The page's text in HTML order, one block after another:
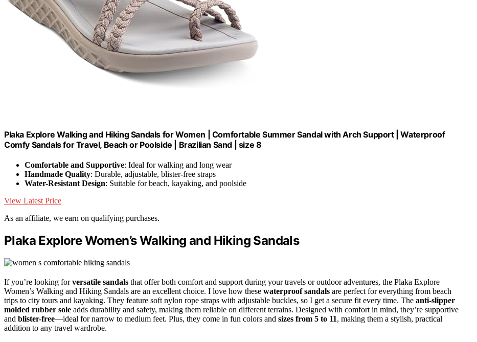
Plaka Explore Walking and Hiking Sandals for Women | Comfortable Summer Sandal with Arch Support | Waterproof
Comfy Sandals for Travel, Beach or Poolside | Brazilian Sand | size 8
Comfortable and Supportive: Ideal for walking and long wear
Handmade Quality: Durable, adjustable, blister-free straps
Water-Resistant Design: Suitable for beach, kayaking, and poolside
View Latest Price
As an affiliate, we earn on qualifying purchases.
Plaka Explore Women’s Walking and Hiking Sandals
If you’re looking forversatile sandals that offer both comfort and support during your travels or outdoor adventures, the Plaka Explore
Women’s Walking and Hiking Sandals are an excellent choice. I love how these waterproof sandals are perfect for everything from beach
trips to city tours and kayaking. They feature soft nylon rope straps with adjustable buckles, so I get a secure fit every time. The anti-slipper
molded rubber sole adds durability and safety, making them reliable on different terrains. Designed with comfort in mind, they’re supportive
and blister-free—ideal for narrow to medium feet. Plus, they come in fun colors and sizes from 5 to 11, making them a stylish, practical
addition to any travel wardrobe.